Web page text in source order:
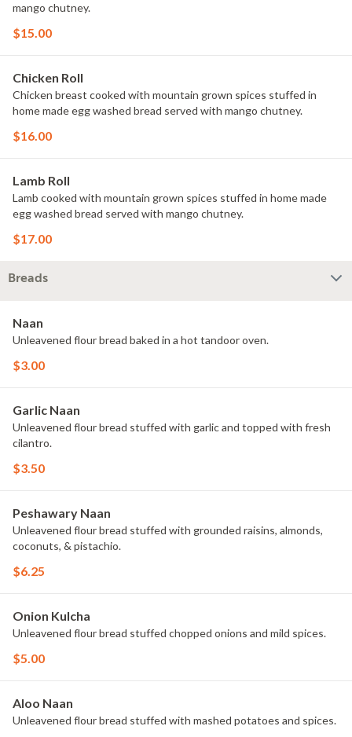
mango chutney.
$15.00
Chicken Roll
Chicken breast cooked with mountain grown spices stuffed in
home made egg washed bread served with mango chutney.
$16.00
Lamb Roll
Lamb cooked with mountain grown spices stuffed in home made
egg washed bread served with mango chutney.
$17.00
Breads
Naan
Unleavened flour bread baked in a hot tandoor oven.
$3.00
Garlic Naan
Unleavened flour bread stuffed with garlic and topped with fresh
cilantro.
$3.50
Peshawary Naan
Unleavened flour bread stuffed with grounded raisins, almonds,
coconuts, & pistachio.
$6.25
Onion Kulcha
Unleavened flour bread stuffed chopped onions and mild spices.
$5.00
Aloo Naan
Unleavened flour bread stuffed with mashed potatoes and spices.